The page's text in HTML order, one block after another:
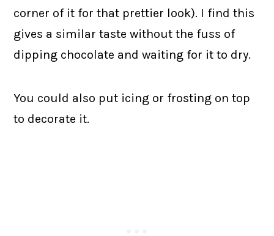
corner of it for that prettier look). I find this
gives a similar taste without the fuss of
dipping chocolate and waiting for it to dry.
You could also put icing or frosting on top
to decorate it.